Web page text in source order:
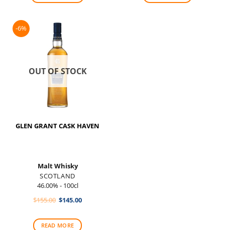
-6%
OUT OF STOCK
GLEN GRANT CASK HAVEN
Malt Whisky
SCOTLAND
46.00% - 100cl
$155.00 Original
$155.00.
$145.00Current
READ MORE